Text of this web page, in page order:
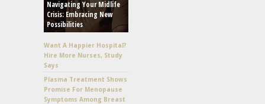
Navigating Your Midlife
Crisis: Embracing New
Possibilities
Want A Happier Hospital?
Hire More Nurses, Study
Says
Plasma Treatment Shows
Promise For Menopause
Symptoms Among Breast